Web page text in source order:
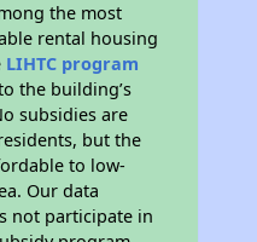
the most
rental housing
LIHTC program
the building’s
subsidies are
but the
to low-
Our data
not participate in